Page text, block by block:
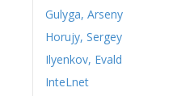
Gulyga, Arseny
Horujy, Sergey
Ilyenkov, Evald
InteLnet